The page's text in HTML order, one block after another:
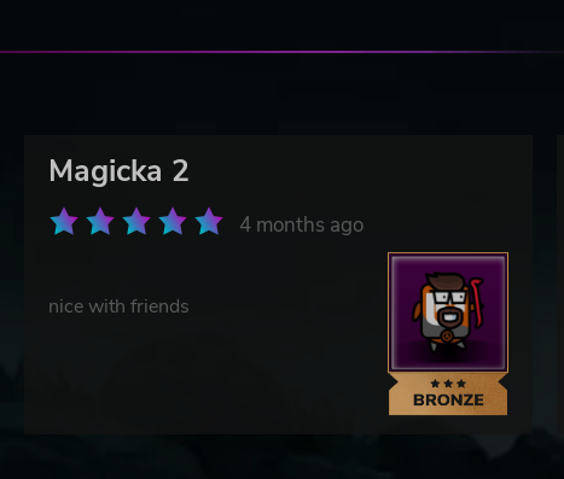
Magicka 2
4 months ago
nice with friends